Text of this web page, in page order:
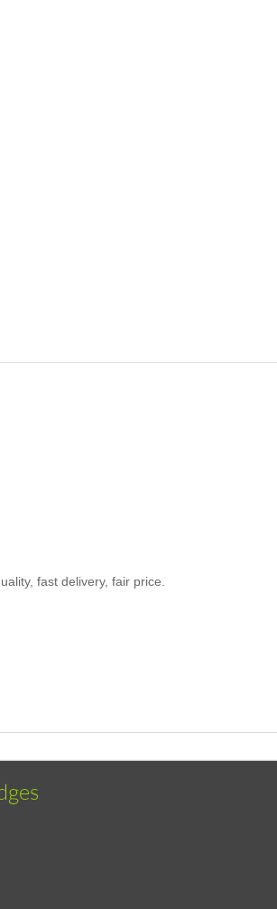
fast delivery, fair price.